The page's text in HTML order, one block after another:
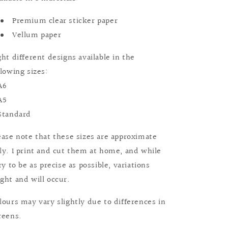
Premium clear sticker paper
Vellum paper
different designs available in the
sizes:
note that these sizes are approximate
I print and cut them at home, and while
to be as precise as possible, variations
and will occur.
may vary slightly due to differences in